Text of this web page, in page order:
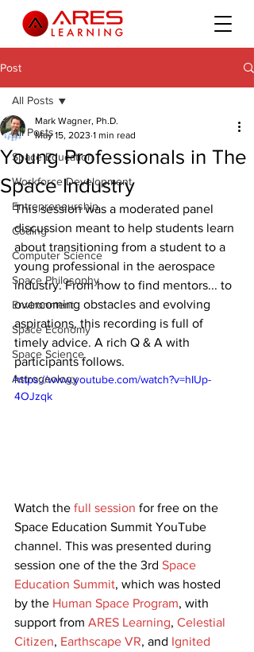
Post
All Posts
Space Education
Workforce Development
Entrepreneurship
Coding
Computer Science
Space Philosophy
Environment
Space Economy
Space Science
Astrogeology
All Posts
Young Professionals in The
Space Industry
Mark Wagner, Ph.D.
May 15, 2023 1 min read
This session was a moderated panel
discussion meant to help students learn
about transitioning from a student to a
young professional in the aerospace
industry. From how to find mentors... to
overcoming obstacles and evolving
aspirations, this recording is full of
timely advice. A rich Q & A with
participants follows.
https://www.youtube.com/watch?v=hIUp-
4OJzqk
Watch the full session for free on the
Space Education Summit YouTube
channel. This was presented during
session one of the the 3rd Space
Education Summit, which was hosted
by the Human Space Program, with
support from ARES Learning, Celestial
Citizen, Earthscape VR, and Ignited